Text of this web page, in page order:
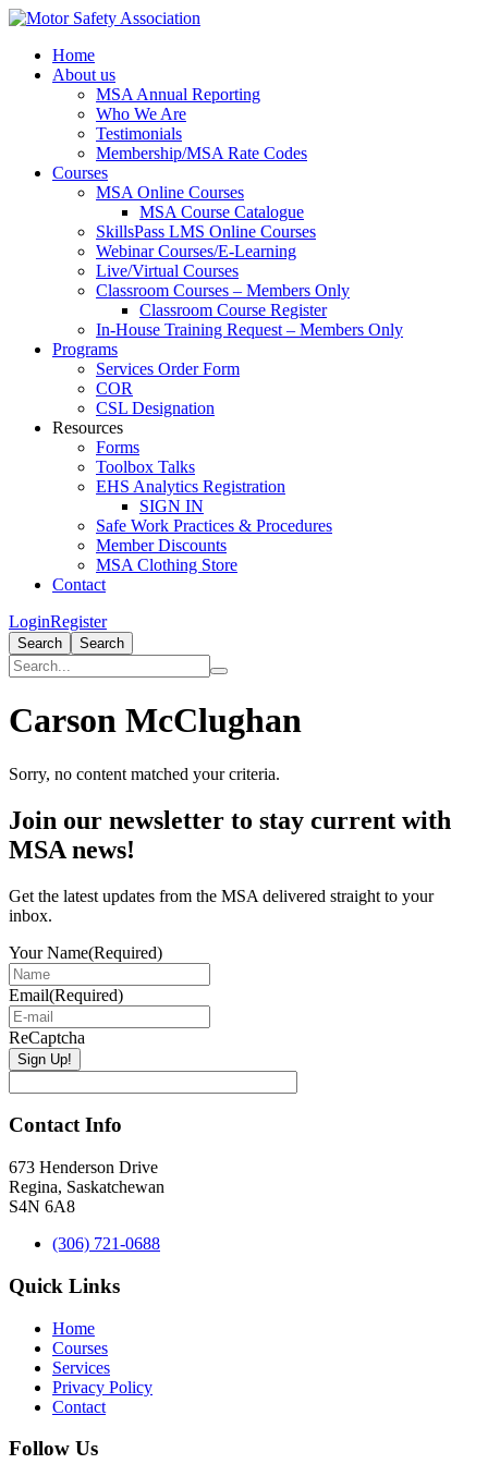
Home
About us
MSA Annual Reporting
Who We Are
Testimonials
Membership/MSA Rate Codes
Courses
MSA Online Courses
MSA Course Catalogue
SkillsPass LMS Online Courses
Webinar Courses/E-Learning
Live/Virtual Courses
Classroom Courses – Members Only
Classroom Course Register
In-House Training Request – Members Only
Programs
Services Order Form
COR
CSL Designation
Resources
Forms
Toolbox Talks
EHS Analytics Registration
SIGN IN
Safe Work Practices & Procedures
Member Discounts
MSA Clothing Store
Contact
LoginRegister
Search Search
Carson McClughan
Sorry, no content matched your criteria.
Primary
Sidebar
Join our newsletter to stay current with
MSA news!
Get the latest updates from the MSA delivered straight to your
inbox.
Your Name(Required)
Email(Required)
ReCaptcha
Contact Info
673 Henderson Drive
Regina, Saskatchewan
S4N 6A8
(306) 721-0688
Quick Links
Home
Courses
Services
Privacy Policy
Contact
Follow Us